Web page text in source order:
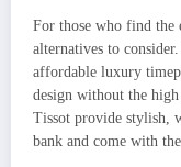
For those who find the
alternatives to
affordable luxury
design without the
Tissot provide stylish,
bank and come with